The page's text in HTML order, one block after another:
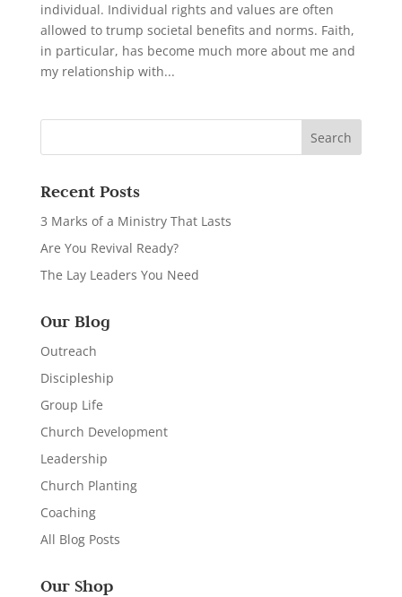
individual. Individual rights and values are often
allowed to trump societal benefits and norms. Faith,
in particular, has become much more about me and
my relationship with...
Recent Posts
3 Marks of a Ministry That Lasts
Are You Revival Ready?
The Lay Leaders You Need
Our Blog
Outreach
Discipleship
Group Life
Church Development
Leadership
Church Planting
Coaching
All Blog Posts
Our Shop